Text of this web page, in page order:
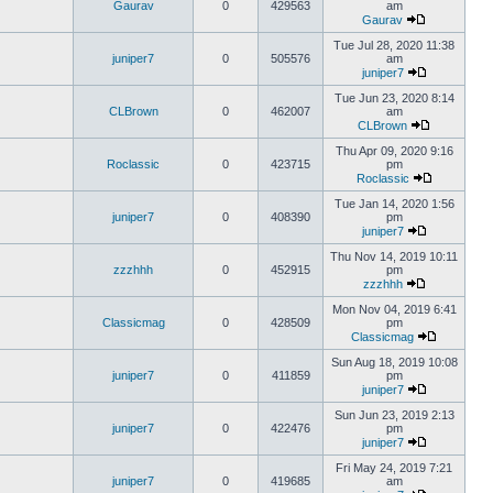
Gaurav 0 429563
am
Gaurav
juniper7 0 505576
Tue Jul 28, 2020 11:38
am
juniper7
CLBrown 0 462007
Tue Jun 23, 2020 8:14
am
CLBrown
Roclassic 0 423715
Thu Apr 09, 2020 9:16
pm
Roclassic
juniper7 0 408390
Tue Jan 14, 2020 1:56
pm
juniper7
zzzhhh 0 452915
Thu Nov 14, 2019 10:11
pm
zzzhhh
Classicmag 0 428509
Mon Nov 04, 2019 6:41
pm
Classicmag
juniper7 0 411859
Sun Aug 18, 2019 10:08
pm
juniper7
juniper7 0 422476
Sun Jun 23, 2019 2:13
pm
juniper7
juniper7 0 419685
Fri May 24, 2019 7:21
am